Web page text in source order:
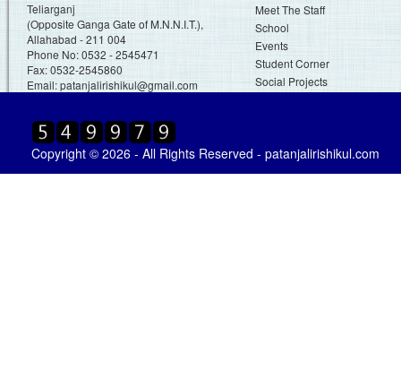
Teliarganj
(Opposite Ganga Gate of M.N.N.I.T.),
Allahabad - 211 004
Phone No: 0532 - 2545471
Fax: 0532-2545860
Email:patanjalirishikul@gmail.com
Meet The Staff
School
Events
Student Corner
Social Projects
Copyright © 2026 - All Rights Reserved - patanjalirishikul.com